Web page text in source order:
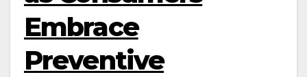
Embrace
Preventive